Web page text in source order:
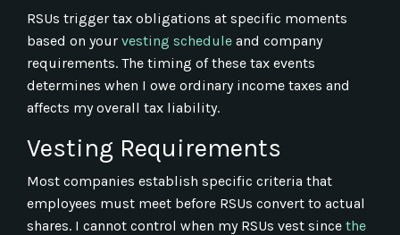
RSUs trigger tax obligations at specific moments
based on your vesting schedule and company
requirements. The timing of these tax events
determines when I owe ordinary income taxes and
affects my overall tax liability.
Vesting Requirements
Most companies establish specific criteria that
employees must meet before RSUs convert to actual
shares. I cannot control when my RSUs vest since the